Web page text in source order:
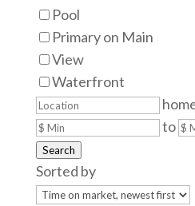
Pool
Primary on Main
View
Waterfront
to
Search
Sorted by